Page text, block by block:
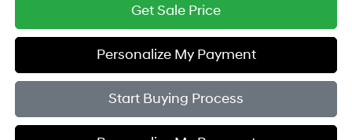
Get Sale Price
Personalize My Payment
Start Buying Process